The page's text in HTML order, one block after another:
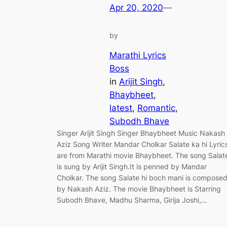
Apr 20, 2020—
by
Marathi Lyrics
Boss
in Arijit Singh
Bhaybheet
latest, Romantic
Subodh Bhave
Singer Arijit Singh Singer Bhaybheet Music Nakash
Aziz Song Writer Mandar Cholkar Salate ka hi
are from Marathi movie Bhaybheet. The song
is sung by Arijit Singh.It is penned by Mandar
Cholkar. The song Salate hi boch mani is composed
by Nakash Aziz. The movie Bhaybheet is Starring
Subodh Bhave, Madhu Sharma, Girija Joshi,…